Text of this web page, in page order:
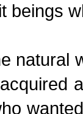
beings
natural